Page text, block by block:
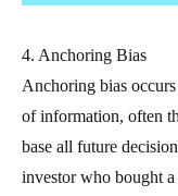
4. Anchoring Bias
Anchoring bias
of information, often
base all future
investor who bought